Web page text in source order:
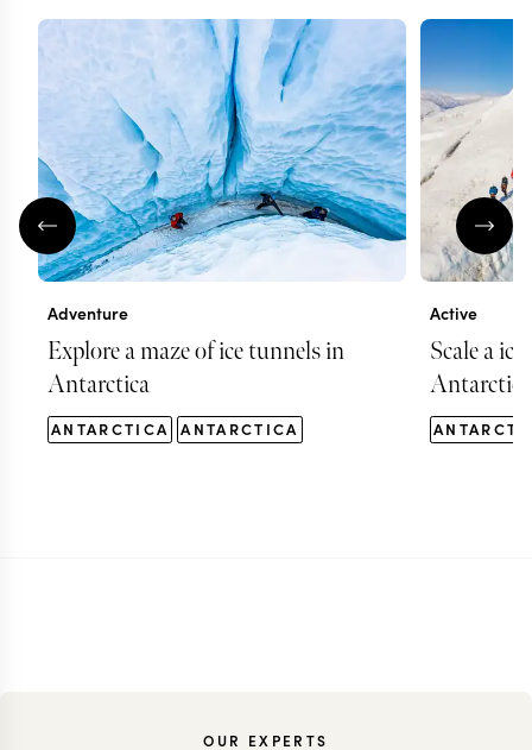
Adventure
Explore a maze of ice tunnels in
Antarctica
ANTARCTICA ANTARCTICA
Active
Scale a
Antarctica
OUR EXPERTS